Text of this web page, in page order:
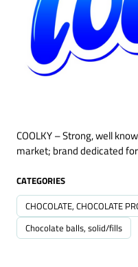
COOLKY – Strong, well
market; brand dedicated
CATEGORIES
CHOCOLATE, CHOCOLATE
Chocolate balls, solid/fills